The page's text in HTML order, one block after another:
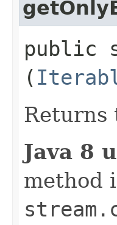
public
(
Returns
Java 8
method